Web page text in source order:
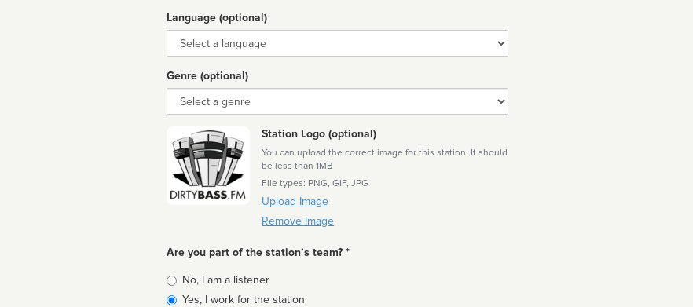
Language (optional)
Language
Genre (optional)
Genre
Station Logo (optional)
You can upload the correct image for this station. It should
be less than 1MB
File types: PNG, GIF, JPG
Upload Image
Remove Image
Are you part of the station’s team? *
Is
affiliated
No, I am a listener
Yes, I work for the station